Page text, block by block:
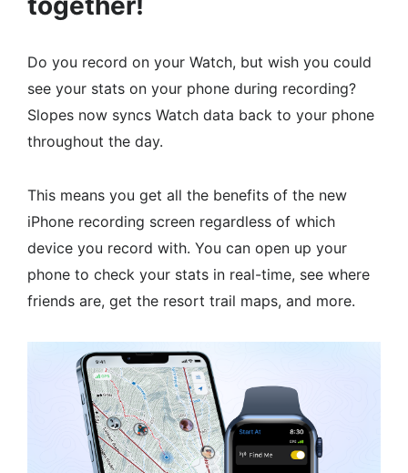
Do you record on your Watch, but wish you could
see your stats on your phone during recording?
Slopes now syncs Watch data back to your phone
throughout the day.
This means you get all the benefits of the new
iPhone recording screen regardless of which
device you record with. You can open up your
phone to check your stats in real-time, see where
friends are, get the resort trail maps, and more.